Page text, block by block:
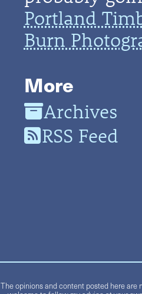
Portland
Burn
More
Archives
RSS Feed
The opinions and content posted here are